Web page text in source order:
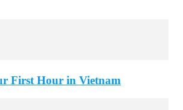
First Hour in Vietnam